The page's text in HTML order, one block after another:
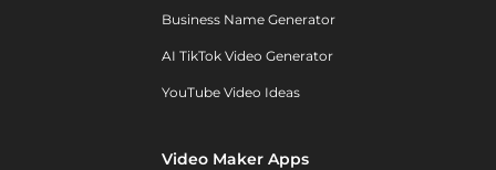
Business Name Generator
AI TikTok Video Generator
YouTube Video Ideas
Video Maker Apps